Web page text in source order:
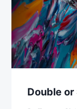
Double